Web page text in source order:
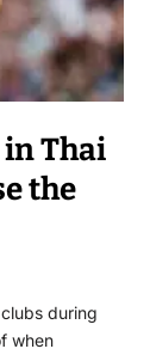
Thai
the
during
when